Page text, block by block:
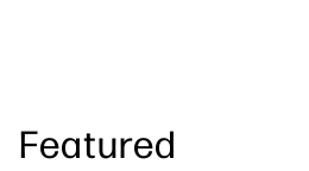
Featured